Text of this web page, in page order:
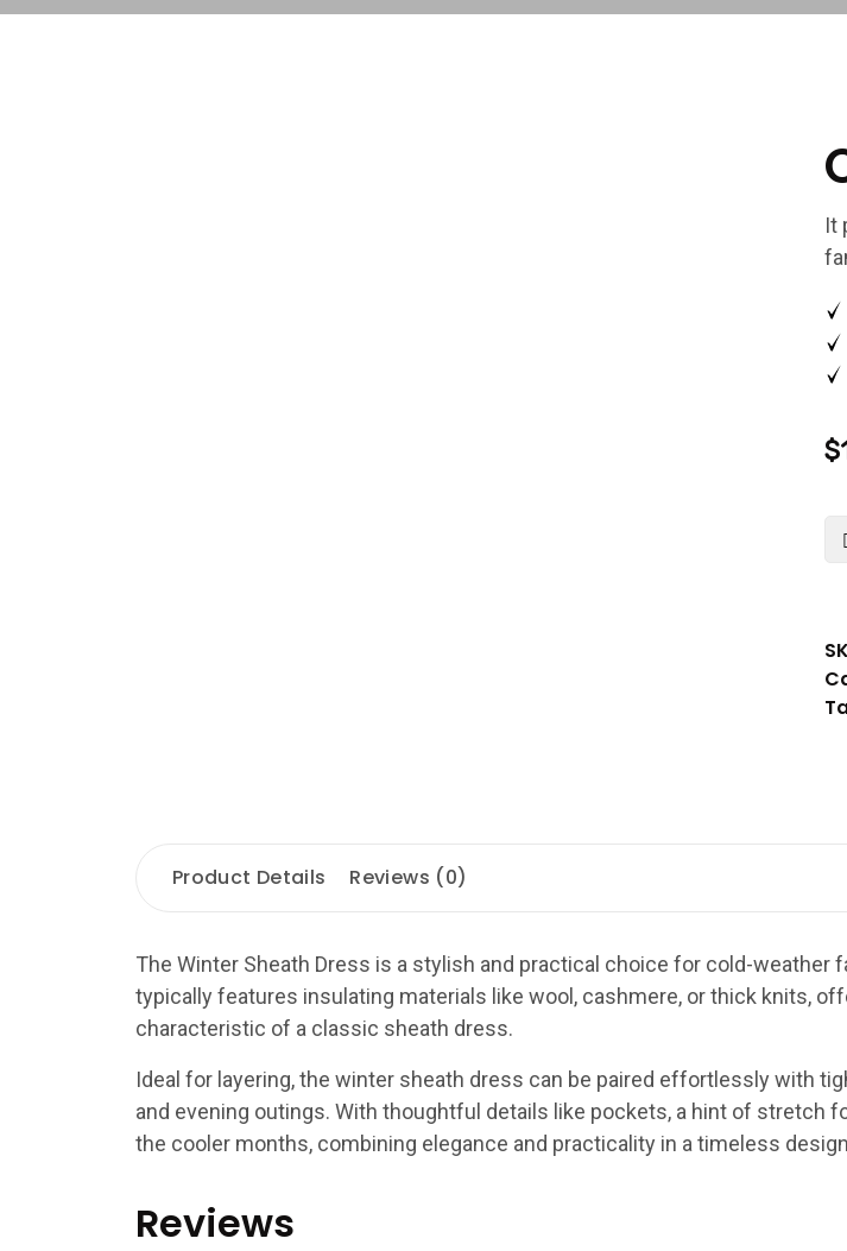
It
$
Product Details Reviews (0)
The Winter Sheath Dress is a stylish and practical choice for cold-
typically features insulating materials like wool, cashmere, or thick knits,
characteristic of a classic sheath dress.
Ideal for layering, the winter sheath dress can be paired effortlessly with
and evening outings. With thoughtful details like pockets, a hint of
the cooler months, combining elegance and practicality in a timeless
Reviews